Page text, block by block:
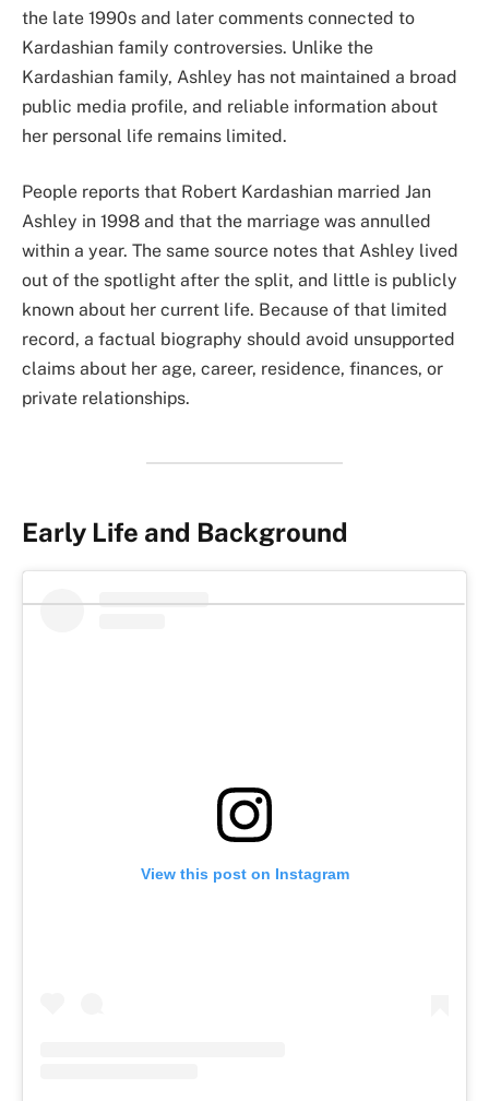
the late 1990s and later comments connected to
Kardashian family controversies. Unlike the
Kardashian family, Ashley has not maintained a broad
public media profile, and reliable information about
her personal life remains limited.
People reports that Robert Kardashian married Jan
Ashley in 1998 and that the marriage was annulled
within a year. The same source notes that Ashley lived
out of the spotlight after the split, and little is publicly
known about her current life. Because of that limited
record, a factual biography should avoid unsupported
claims about her age, career, residence, finances, or
private relationships.
Early Life and Background
View this post on Instagram